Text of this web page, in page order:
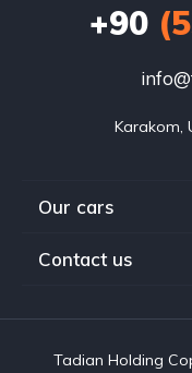
+90
Karakom,
Our cars
Contact us
Tadian Holding